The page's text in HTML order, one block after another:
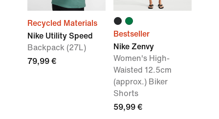
Recycled Materials
Nike Utility Speed
Backpack (27L)
79,99 €
Bestseller
Nike Zenvy
Women's High-
Waisted 12.5cm
(approx.) Biker
Shorts
59,99 €